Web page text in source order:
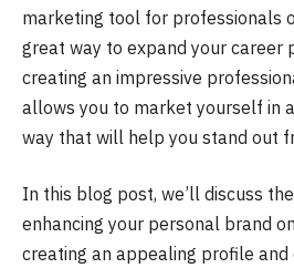
marketing tool for professionals
great way to expand your career
creating an impressive
allows you to market yourself in
way that will help you stand out
In this blog post, we’ll discuss
enhancing your personal brand
creating an appealing profile and